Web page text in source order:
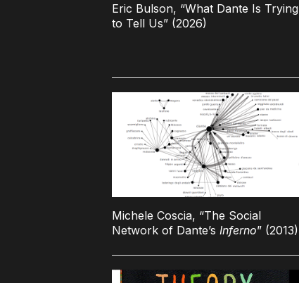
Eric Bulson, “What Dante Is Trying
to Tell Us” (2026)
Michele Coscia, “The Social
Network of Dante’s Inferno” (2013)